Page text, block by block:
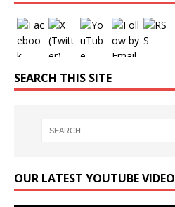
SEARCH THIS SITE
OUR LATEST YOUTUBE VIDEO